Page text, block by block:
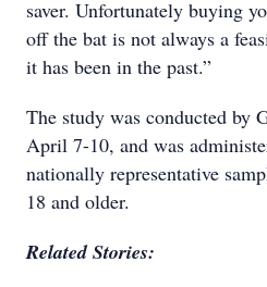
saver. Unfortunately buying
off the bat is not always a
it has been in the past.”
The study was conducted by
April 7-10, and was
nationally representative
18 and older.
Related Stories: